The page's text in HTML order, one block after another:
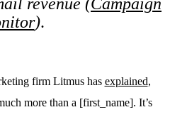
revenue (Campaign
).
firm Litmus has explained,
more than a [first_name]. It’s